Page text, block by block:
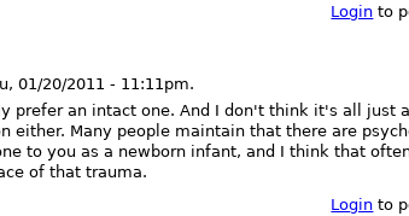
Login to
01/20/2011 - 11:11pm.
prefer an intact one. And I don't think it's all just
either. Many people maintain that there are
to you as a newborn infant, and I think that
of that trauma.
Login to